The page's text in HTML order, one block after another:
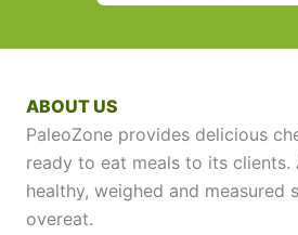
ABOUT US
PaleoZone provides delicious
ready to eat meals to its clients.
healthy, weighed and measured
overeat.